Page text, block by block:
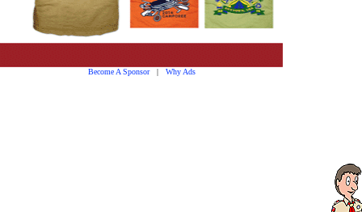
Become A Sponsor| Why Ads